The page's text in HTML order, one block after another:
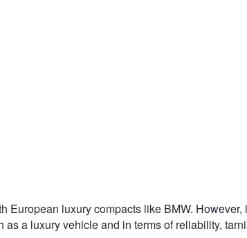
European luxury compacts like BMW.
a luxury vehicle and in terms of reliability,